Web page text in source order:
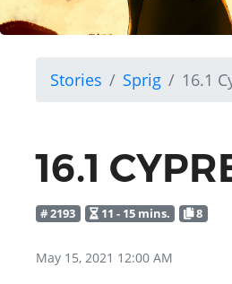
Stories Sprig 16.1
16.1
# 2193 11 - 15 mins. 8
May 15, 2021 12:00 AM